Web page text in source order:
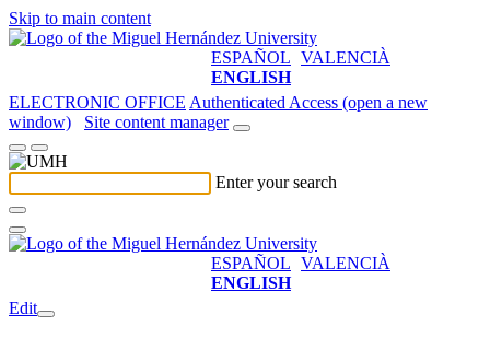
Skip to main content
ESPAÑOL VALENCIÀ
ENGLISH
ELECTRONIC OFFICE Authenticated Access (open a new
window)
Site content manager
Enter your search
ESPAÑOL VALENCIÀ
ENGLISH
Edit